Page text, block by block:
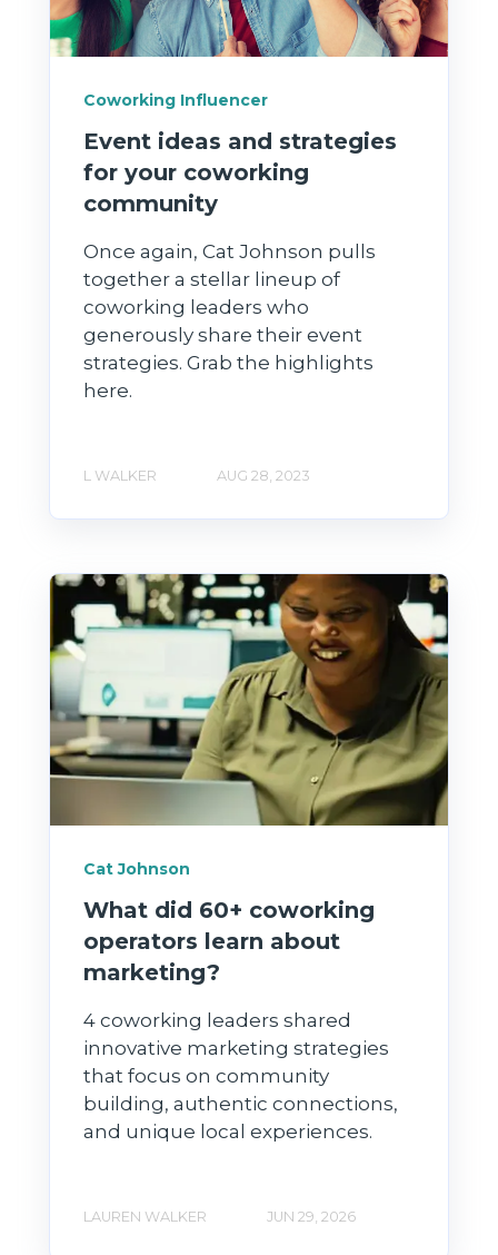
Coworking Influencer
Event ideas and strategies
for your coworking
community
Once again, Cat Johnson pulls
together a stellar lineup of
coworking leaders who
generously share their event
strategies. Grab the highlights
here.
L WALKER AUG 28, 2023
Cat Johnson
What did 60+ coworking
operators learn about
marketing?
4 coworking leaders shared
innovative marketing strategies
that focus on community
building, authentic connections,
and unique local experiences.
LAUREN WALKER JUN 29, 2026